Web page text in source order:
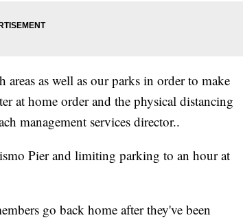
areas as well as our parks in order to make
at home order and the physical distancing
management services director..
Pier and limiting parking to an hour at
go back home after they've been